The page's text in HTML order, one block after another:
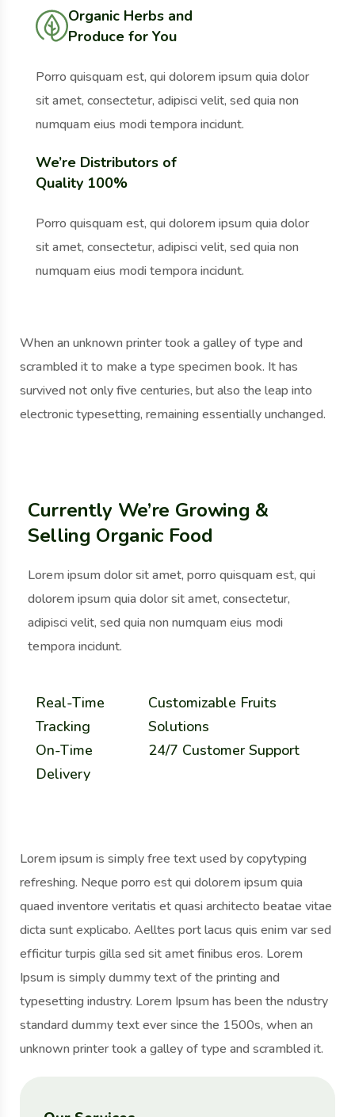
Organic Herbs and
Produce for You
Porro quisquam est, qui dolorem ipsum quia dolor
sit amet, consectetur, adipisci velit, sed quia non
numquam eius modi tempora incidunt.
We’re Distributors of
Quality 100%
Porro quisquam est, qui dolorem ipsum quia dolor
sit amet, consectetur, adipisci velit, sed quia non
numquam eius modi tempora incidunt.
When an unknown printer took a galley of type and
scrambled it to make a type specimen book. It has
survived not only five centuries, but also the leap into
electronic typesetting, remaining essentially unchanged.
Currently We’re Growing &
Selling Organic Food
Lorem ipsum dolor sit amet, porro quisquam est, qui
dolorem ipsum quia dolor sit amet, consectetur,
adipisci velit, sed quia non numquam eius modi
tempora incidunt.
Real-Time
Tracking
On-Time
Delivery
Customizable Fruits
Solutions
24/7 Customer Support
Lorem ipsum is simply free text used by copytyping
refreshing. Neque porro est qui dolorem ipsum quia
quaed inventore veritatis et quasi architecto beatae vitae
dicta sunt explicabo. Aelltes port lacus quis enim var sed
efficitur turpis gilla sed sit amet finibus eros. Lorem
Ipsum is simply dummy text of the printing and
typesetting industry. Lorem Ipsum has been the ndustry
standard dummy text ever since the 1500s, when an
unknown printer took a galley of type and scrambled it.